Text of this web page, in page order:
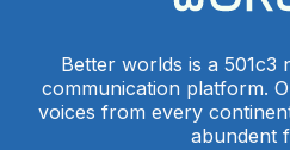
Better worlds is a 501c3
communication platform.
voices from every
abundent